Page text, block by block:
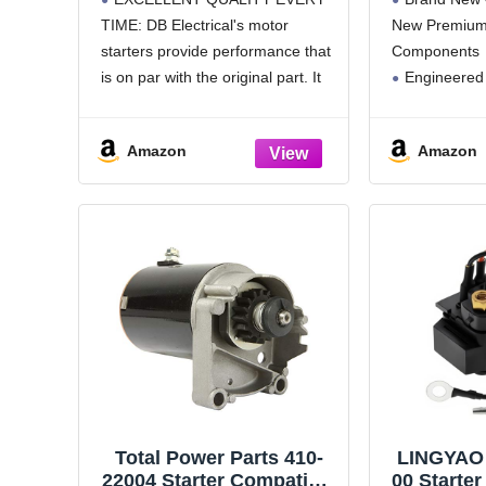
Automotive Replacement
Starter for V Twin 14HP
16HP 18HP / 393017
394674 394808 497596
TIME: DB Electrical's motor
starters provide performance that
is on par with the original part. It
torque for fast and efficient engine
starts.
SEAMLESS COMPATIBILITY:
Amazon
93),
11001-
4889440,
New
Components
Durability
See
Additional
Amazon
Total Power Parts 410-
22004 Starter Compatible
00 Starter